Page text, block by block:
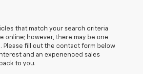
that match your search criteria
online; however, there may be one
Please fill out the contact form below
and an experienced sales
to you.